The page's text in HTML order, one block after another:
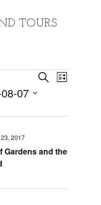
TOURS
EVENTS
SEARCH
AND
Search
List
07
Gardens and the
2017